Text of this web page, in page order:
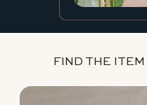
FIND THE